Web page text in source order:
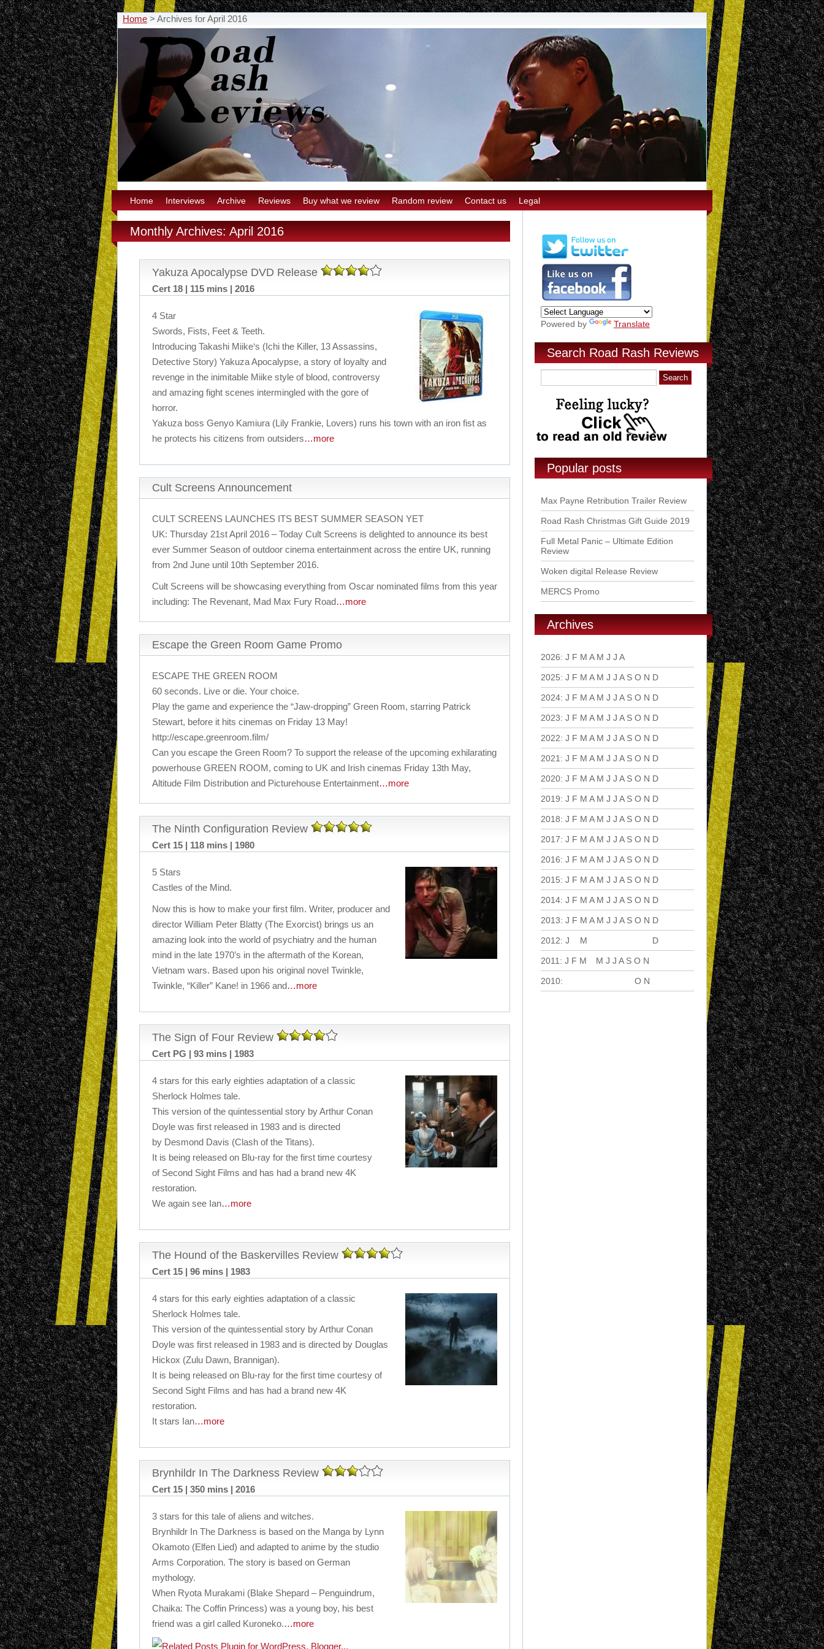
Home > Archives for April 2016
Home Interviews Archive Reviews Buy what we review Random review Contact us Legal
Monthly Archives: April 2016
Yakuza Apocalypse DVD Release
Cert 18 | 115 mins | 2016
4 Star
Swords, Fists, Feet & Teeth.
Introducing Takashi Miike‘s (Ichi the Killer, 13 Assassins,
Detective Story) Yakuza Apocalypse, a story of loyalty and
revenge in the inimitable Miike style of blood, controversy
and amazing fight scenes intermingled with the gore of
horror.
Yakuza boss Genyo Kamiura (Lily Frankie, Lovers) runs his town with an iron fist as
he protects his citizens from outsiders…more
Cult Screens Announcement
CULT SCREENS LAUNCHES ITS BEST SUMMER SEASON YET
UK: Thursday 21st April 2016 – Today Cult Screens is delighted to announce its best
ever Summer Season of outdoor cinema entertainment across the entire UK, running
from 2nd June until 10th September 2016.
Cult Screens will be showcasing everything from Oscar nominated films from this year
including: The Revenant, Mad Max Fury Road…more
Escape the Green Room Game Promo
ESCAPE THE GREEN ROOM
60 seconds. Live or die. Your choice.
Play the game and experience the “Jaw-dropping” Green Room, starring Patrick
Stewart, before it hits cinemas on Friday 13 May!
http://escape.greenroom.film/
Can you escape the Green Room? To support the release of the upcoming exhilarating
powerhouse GREEN ROOM, coming to UK and Irish cinemas Friday 13th May,
Altitude Film Distribution and Picturehouse Entertainment…more
The Ninth Configuration Review
Cert 15 | 118 mins | 1980
5 Stars
Castles of the Mind.
Now this is how to make your first film. Writer, producer and
director William Peter Blatty (The Exorcist) brings us an
amazing look into the world of psychiatry and the human
mind in the late 1970’s in the aftermath of the Korean,
Vietnam wars. Based upon his original novel Twinkle,
Twinkle, “Killer” Kane! in 1966 and…more
The Sign of Four Review
Cert PG | 93 mins | 1983
4 stars for this early eighties adaptation of a classic
Sherlock Holmes tale.
This version of the quintessential story by Arthur Conan
Doyle was first released in 1983 and is directed
by Desmond Davis (Clash of the Titans).
It is being released on Blu-ray for the first time courtesy
of Second Sight Films and has had a brand new 4K
restoration.
We again see Ian…more
The Hound of the Baskervilles Review
Cert 15 | 96 mins | 1983
4 stars for this early eighties adaptation of a classic
Sherlock Holmes tale.
This version of the quintessential story by Arthur Conan
Doyle was first released in 1983 and is directed by Douglas
Hickox (Zulu Dawn, Brannigan).
It is being released on Blu-ray for the first time courtesy of
Second Sight Films and has had a brand new 4K
restoration.
It stars Ian…more
Brynhildr In The Darkness Review
Cert 15 | 350 mins | 2016
3 stars for this tale of aliens and witches.
Brynhildr In The Darkness is based on the Manga by Lynn
Okamoto (Elfen Lied) and adapted to anime by the studio
Arms Corporation. The story is based on German
mythology.
When Ryota Murakami (Blake Shepard – Penguindrum,
Chaika: The Coffin Princess) was a young boy, his best
friend was a girl called Kuroneko.…more
Powered by Translate
Search Road Rash Reviews
Popular posts
Max Payne Retribution Trailer Review
Road Rash Christmas Gift Guide 2019
Full Metal Panic – Ultimate Edition
Review
Woken digital Release Review
MERCS Promo
Archives
2026: J F M A M J J A
2025: J F M A M J J A S O N D
2024: J F M A M J J A S O N D
2023: J F M A M J J A S O N D
2022: J F M A M J J A S O N D
2021 : J F M A M J J A S O N D
2020: J F M A M J J A S O N D
2019: J F M A M J J A S O N D
2018: J F M A M J J A S O N D
2017: J F M A M J J A S O N D
2016: J F M A M J J A S O N D
2015: J F M A M J J A S O N D
2014: J F M A M J J A S O N D
2013: J F M A M J J A S O N D
2012: J M D
2011 : J F M M J J A S O N
2010: O N